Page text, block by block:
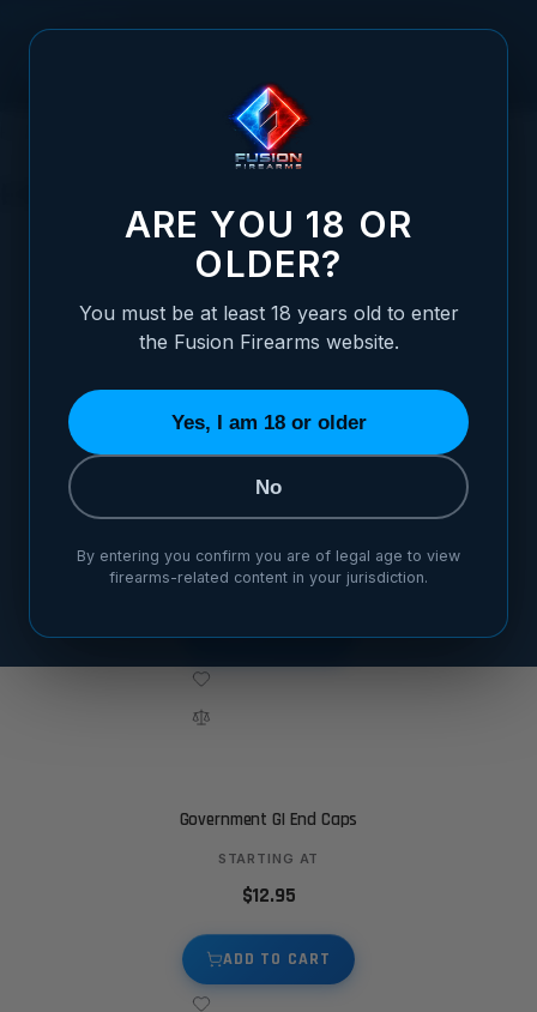
SLIDE PARTS
Size
Commander GI End Caps
$12.95
ADD TO CART
Government GI End Caps
STARTING AT
$12.95
ADD TO CART
ARE YOU 18 OR
OLDER?
You must be at least 18 years old to enter
the Fusion Firearms website.
Yes, I am 18 or older
No
By entering you confirm you are of legal age to view
firearms-related content in your jurisdiction.